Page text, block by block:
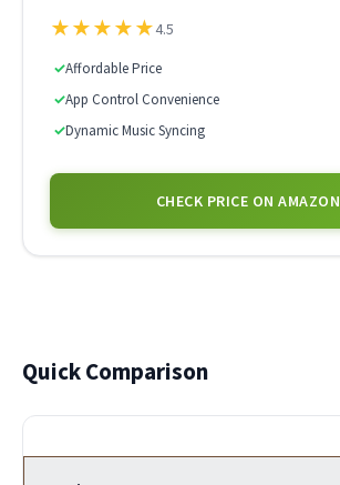
★★★★★4.5
✓Affordable Price
✓App Control Convenience
✓Dynamic Music Syncing
CHECK PRICE ON AMAZON
Quick Comparison